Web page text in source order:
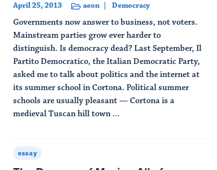
April 25, 2013 aeon Democracy
Governments now answer to business, not voters.
Mainstream parties grow ever harder to
distinguish. Is democracy dead? Last September, Il
Partito Democratico, the Italian Democratic Party,
asked me to talk about politics and the internet at
its summer school in Cortona. Political summer
schools are usually pleasant — Cortona is a
medieval Tuscan hill town ...
essay